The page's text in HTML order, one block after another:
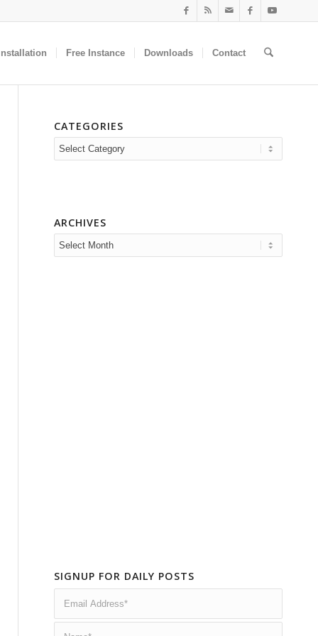
Free Instance Downloads Contact
CATEGORIES
Categories
ARCHIVES
SIGNUP FOR DAILY POSTS